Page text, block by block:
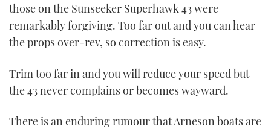
those on the Sunseeker Superhawk 43 were
remarkably forgiving. Too far out and you can hear
the props over-rev, so correction is easy.
Trim too far in and you will reduce your speed but
the 43 never complains or becomes wayward.
There is an enduring rumour that Arneson boats are